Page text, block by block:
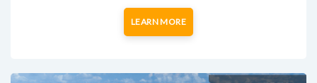
LEARN MORE